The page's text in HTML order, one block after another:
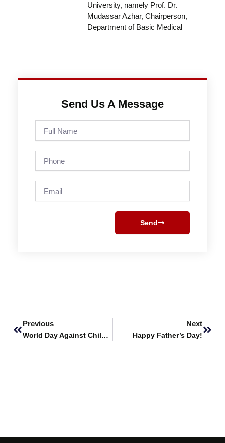
University, namely Prof. Dr.
Mudassar Azhar, Chairperson,
Department of Basic Medical
Send Us A Message
Name
Send
Previous
World Day Against Child Labour
Next
Happy Father’s Day!